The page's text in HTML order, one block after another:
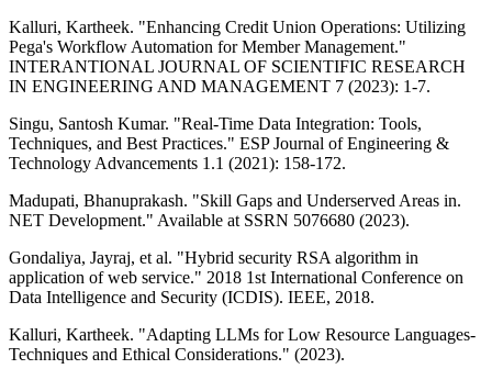
Kalluri, Kartheek. "Enhancing Credit Union Operations: Utilizing
Pega's Workflow Automation for Member Management."
INTERANTIONAL JOURNAL OF SCIENTIFIC RESEARCH
IN ENGINEERING AND MANAGEMENT 7 (2023): 1-7.
Singu, Santosh Kumar. "Real-Time Data Integration: Tools,
Techniques, and Best Practices." ESP Journal of Engineering &
Technology Advancements 1.1 (2021): 158-172.
Madupati, Bhanuprakash. "Skill Gaps and Underserved Areas in.
NET Development." Available at SSRN 5076680 (2023).
Gondaliya, Jayraj, et al. "Hybrid security RSA algorithm in
application of web service." 2018 1st International Conference on
Data Intelligence and Security (ICDIS). IEEE, 2018.
Kalluri, Kartheek. "Adapting LLMs for Low Resource Languages-
Techniques and Ethical Considerations." (2023).